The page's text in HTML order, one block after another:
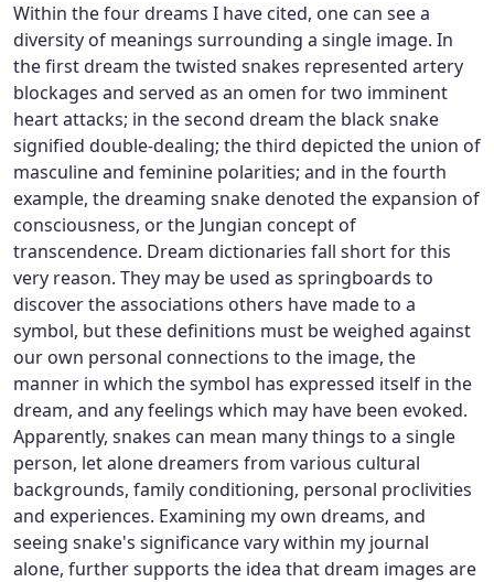
Within the four dreams I have cited, one can see a
diversity of meanings surrounding a single image. In
the first dream the twisted snakes represented artery
blockages and served as an omen for two imminent
heart attacks; in the second dream the black snake
signified double-dealing; the third depicted the union of
masculine and feminine polarities; and in the fourth
example, the dreaming snake denoted the expansion of
consciousness, or the Jungian concept of
transcendence. Dream dictionaries fall short for this
very reason. They may be used as springboards to
discover the associations others have made to a
symbol, but these definitions must be weighed against
our own personal connections to the image, the
manner in which the symbol has expressed itself in the
dream, and any feelings which may have been evoked.
Apparently, snakes can mean many things to a single
person, let alone dreamers from various cultural
backgrounds, family conditioning, personal proclivities
and experiences. Examining my own dreams, and
seeing snake's significance vary within my journal
alone, further supports the idea that dream images are